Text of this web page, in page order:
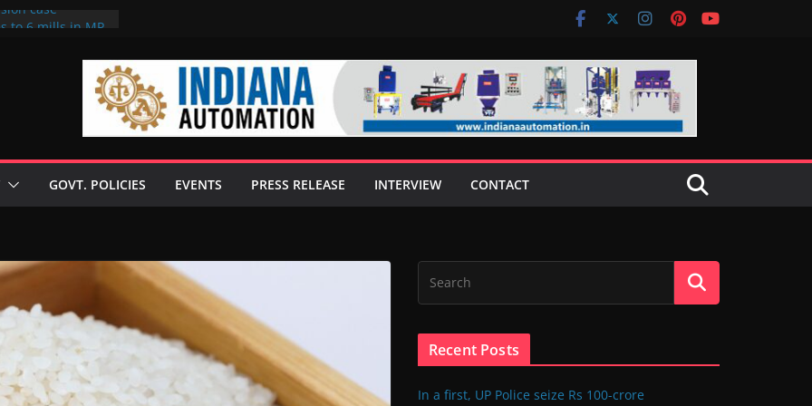
case
technologies
GOVT. POLICIES EVENTS PRESS RELEASE INTERVIEW CONTACT
Recent Posts
In a first, UP Police seize Rs 100-crore